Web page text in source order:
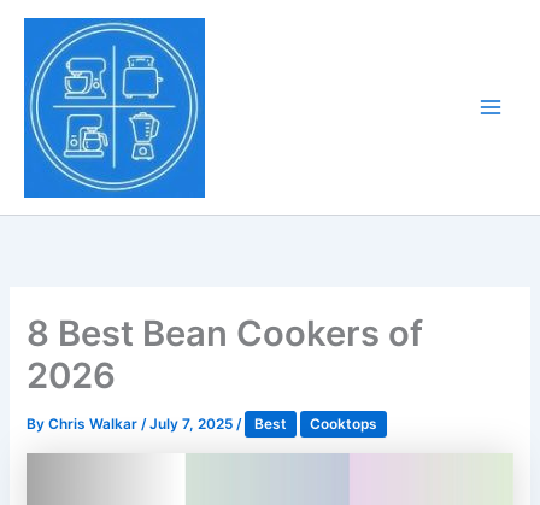
Skip
content
8 Best Bean Cookers of
2026
ByChris Walkar/July 7, 2025/ Best Cooktops